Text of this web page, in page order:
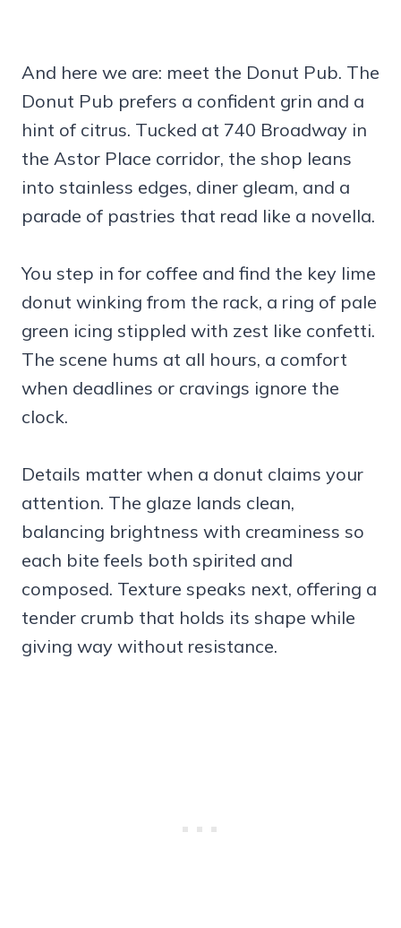
And here we are: meet the Donut Pub. The
Donut Pub prefers a confident grin and a
hint of citrus. Tucked at 740 Broadway in
the Astor Place corridor, the shop leans
into stainless edges, diner gleam, and a
parade of pastries that read like a novella.
You step in for coffee and find the key lime
donut winking from the rack, a ring of pale
green icing stippled with zest like confetti.
The scene hums at all hours, a comfort
when deadlines or cravings ignore the
clock.
Details matter when a donut claims your
attention. The glaze lands clean,
balancing brightness with creaminess so
each bite feels both spirited and
composed. Texture speaks next, offering a
tender crumb that holds its shape while
giving way without resistance.